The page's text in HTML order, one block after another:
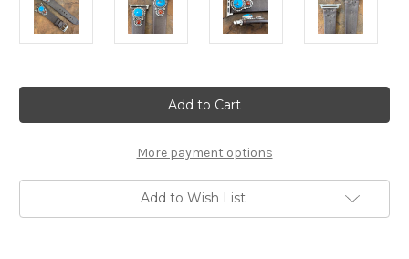
More payment options
Add to Wish List